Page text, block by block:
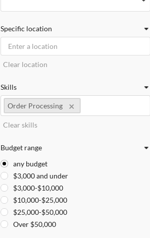
Specific location
Clear location
Skills
Order Processing
Clear skills
Budget range
any budget
$3,000 and under
$3,000-$10,000
$10,000-$25,000
$25,000-$50,000
Over $50,000